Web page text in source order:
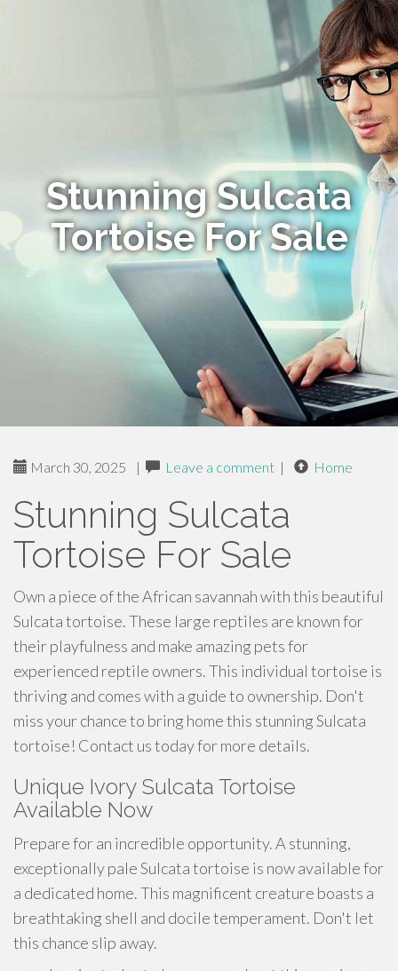
Stunning Sulcata
Tortoise For Sale
March 30, 2025 | Leave a comment | Home
Stunning Sulcata
Tortoise For Sale
Own a piece of the African savannah with this beautiful
Sulcata tortoise. These large reptiles are known for
their playfulness and make amazing pets for
experienced reptile owners. This individual tortoise is
thriving and comes with a guide to ownership. Don't
miss your chance to bring home this stunning Sulcata
tortoise! Contact us today for more details.
Unique Ivory Sulcata Tortoise
Available Now
Prepare for an incredible opportunity. A stunning,
exceptionally pale Sulcata tortoise is now available for
a dedicated home. This magnificent creature boasts a
breathtaking shell and docile temperament. Don't let
this chance slip away.